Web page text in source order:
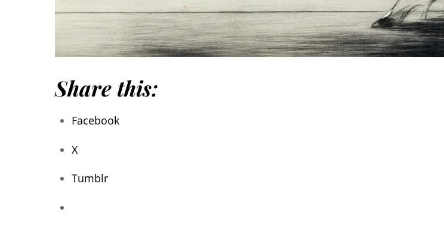
Share this:
Facebook
X
Tumblr